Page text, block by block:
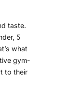
taste.
5
what
gym-
to their